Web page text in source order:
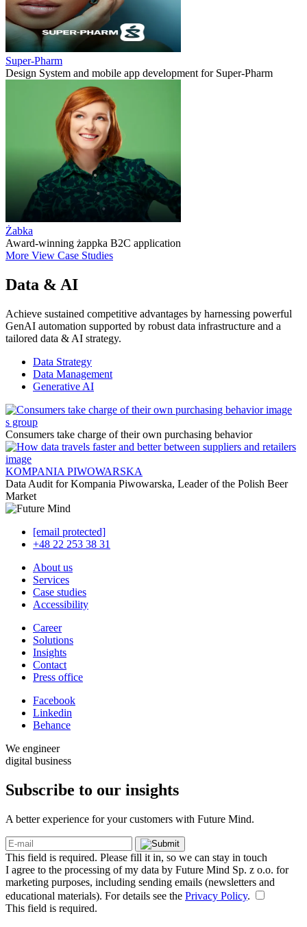
Super-Pharm
Design System and mobile app development for Super-Pharm
Żabka
Award-winning żappka B2C application
More View Case Studies
Data & AI
Achieve sustained competitive advantages by harnessing powerful
GenAI automation supported by robust data infrastructure and a
tailored data & AI strategy.
Data Strategy
Data Management
Generative AI
s group
Consumers take charge of their own purchasing behavior
KOMPANIA PIWOWARSKA
Data Audit for Kompania Piwowarska, Leader of the Polish Beer
Market
[email protected]
+48 22 253 38 31
About us
Services
Case studies
Accessibility
Career
Solutions
Insights
Contact
Press office
Facebook
Linkedin
Behance
We engineer
digital business
Subscribe to our insights
A better experience for your customers with Future Mind.
This field is required. Please fill it in, so we can stay in touch
I agree to the processing of my data by Future Mind Sp. z o.o. for
marketing purposes, including sending emails (newsletters and
educational materials). For details see the Privacy Policy.
This field is required.